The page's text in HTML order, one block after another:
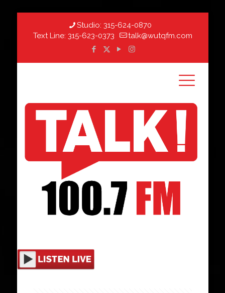
Studio: 315-624-0870
Text Line: 315-623-0373 talk@wutqfm.com